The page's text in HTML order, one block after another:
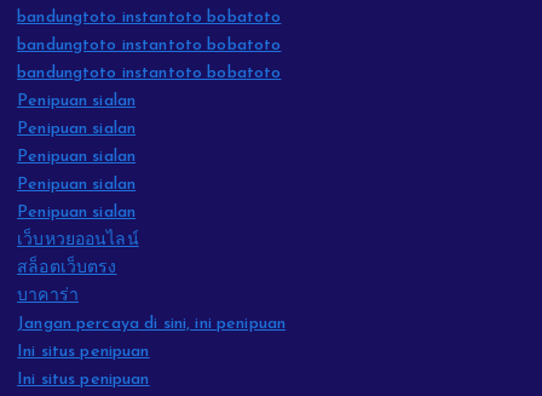
bandungtoto instantoto bobatoto
bandungtoto instantoto bobatoto
bandungtoto instantoto bobatoto
Penipuan sialan
Penipuan sialan
Penipuan sialan
Penipuan sialan
Penipuan sialan
เว็บหวยออนไลน์
สล็อตเว็บตรง
บาคาร่า
Jangan percaya di sini, ini penipuan
Ini situs penipuan
Ini situs penipuan